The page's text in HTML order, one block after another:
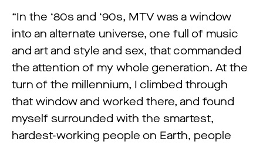
“In the ‘80s and ‘90s, MTV was a window
into an alternate universe, one full of music
and art and style and sex, that commanded
the attention of my whole generation. At the
turn of the millennium, I climbed through
that window and worked there, and found
myself surrounded with the smartest,
hardest-working people on Earth, people